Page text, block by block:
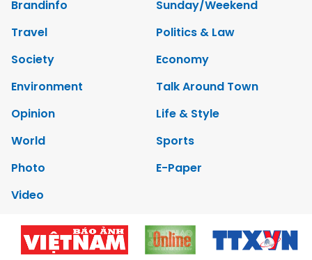
Brandinfo
Sunday/Weekend
Travel
Politics & Law
Society
Economy
Environment
Talk Around Town
Opinion
Life & Style
World
Sports
Photo
E-Paper
Video